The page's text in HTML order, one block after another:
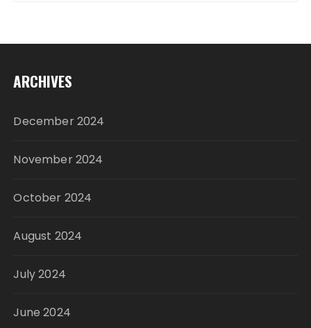
ARCHIVES
December 2024
November 2024
October 2024
August 2024
July 2024
June 2024